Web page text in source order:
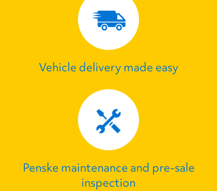
Vehicle delivery made easy
Penske maintenance and pre‑sale
inspection